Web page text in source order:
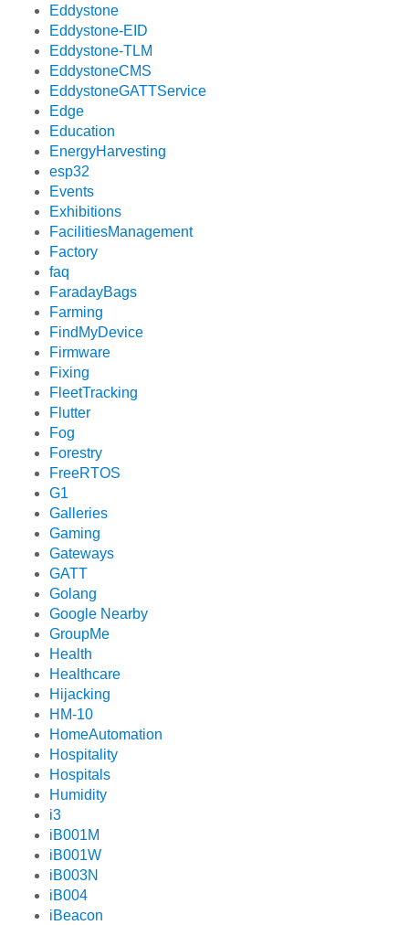
Eddystone
Eddystone-EID
Eddystone-TLM
EddystoneCMS
EddystoneGATTService
Edge
Education
EnergyHarvesting
esp32
Events
Exhibitions
FacilitiesManagement
Factory
faq
FaradayBags
Farming
FindMyDevice
Firmware
Fixing
FleetTracking
Flutter
Fog
Forestry
FreeRTOS
G1
Galleries
Gaming
Gateways
GATT
Golang
Google Nearby
GroupMe
Health
Healthcare
Hijacking
HM-10
HomeAutomation
Hospitality
Hospitals
Humidity
i3
iB001M
iB001W
iB003N
iB004
iBeacon